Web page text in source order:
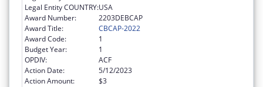
Legal Entity COUNTRY:USA
Award Number:
2203DEBCAP
Award Title:
CBCAP-2022
Award Code:
1
Budget Year:
1
OPDIV:
ACF
Action Date:
5/12/2023
Action Amount:
$3